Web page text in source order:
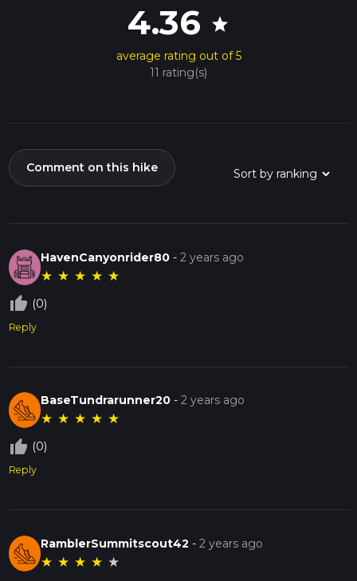
4.36 star
average rating out of 5
11 rating(s)
Comment on this hike
HavenCanyonrider80 -2 years ago
★ ★ ★ ★ ★
thumb_up_off_alt (0)
Reply
BaseTundrarunner20 -2 years ago
★ ★ ★ ★ ★
thumb_up_off_alt (0)
Reply
RamblerSummitscout42 -2 years ago
★ ★ ★ ★ ★